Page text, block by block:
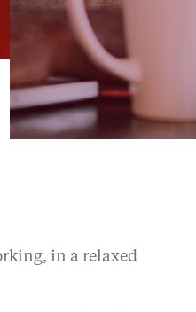
in a relaxed